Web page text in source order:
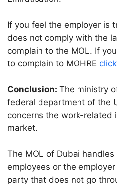
If you feel the employer is
does not comply with the
complain to the MOL. If
to complain to MOHRE
Conclusion: The ministry
federal department of the
concerns the work-related
market.
The MOL of Dubai
employees or the
party that does not go